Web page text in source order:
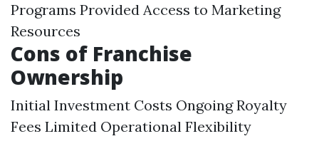
Programs Provided Access to Marketing
Resources
Cons of Franchise
Ownership
Initial Investment Costs Ongoing Royalty
Fees Limited Operational Flexibility